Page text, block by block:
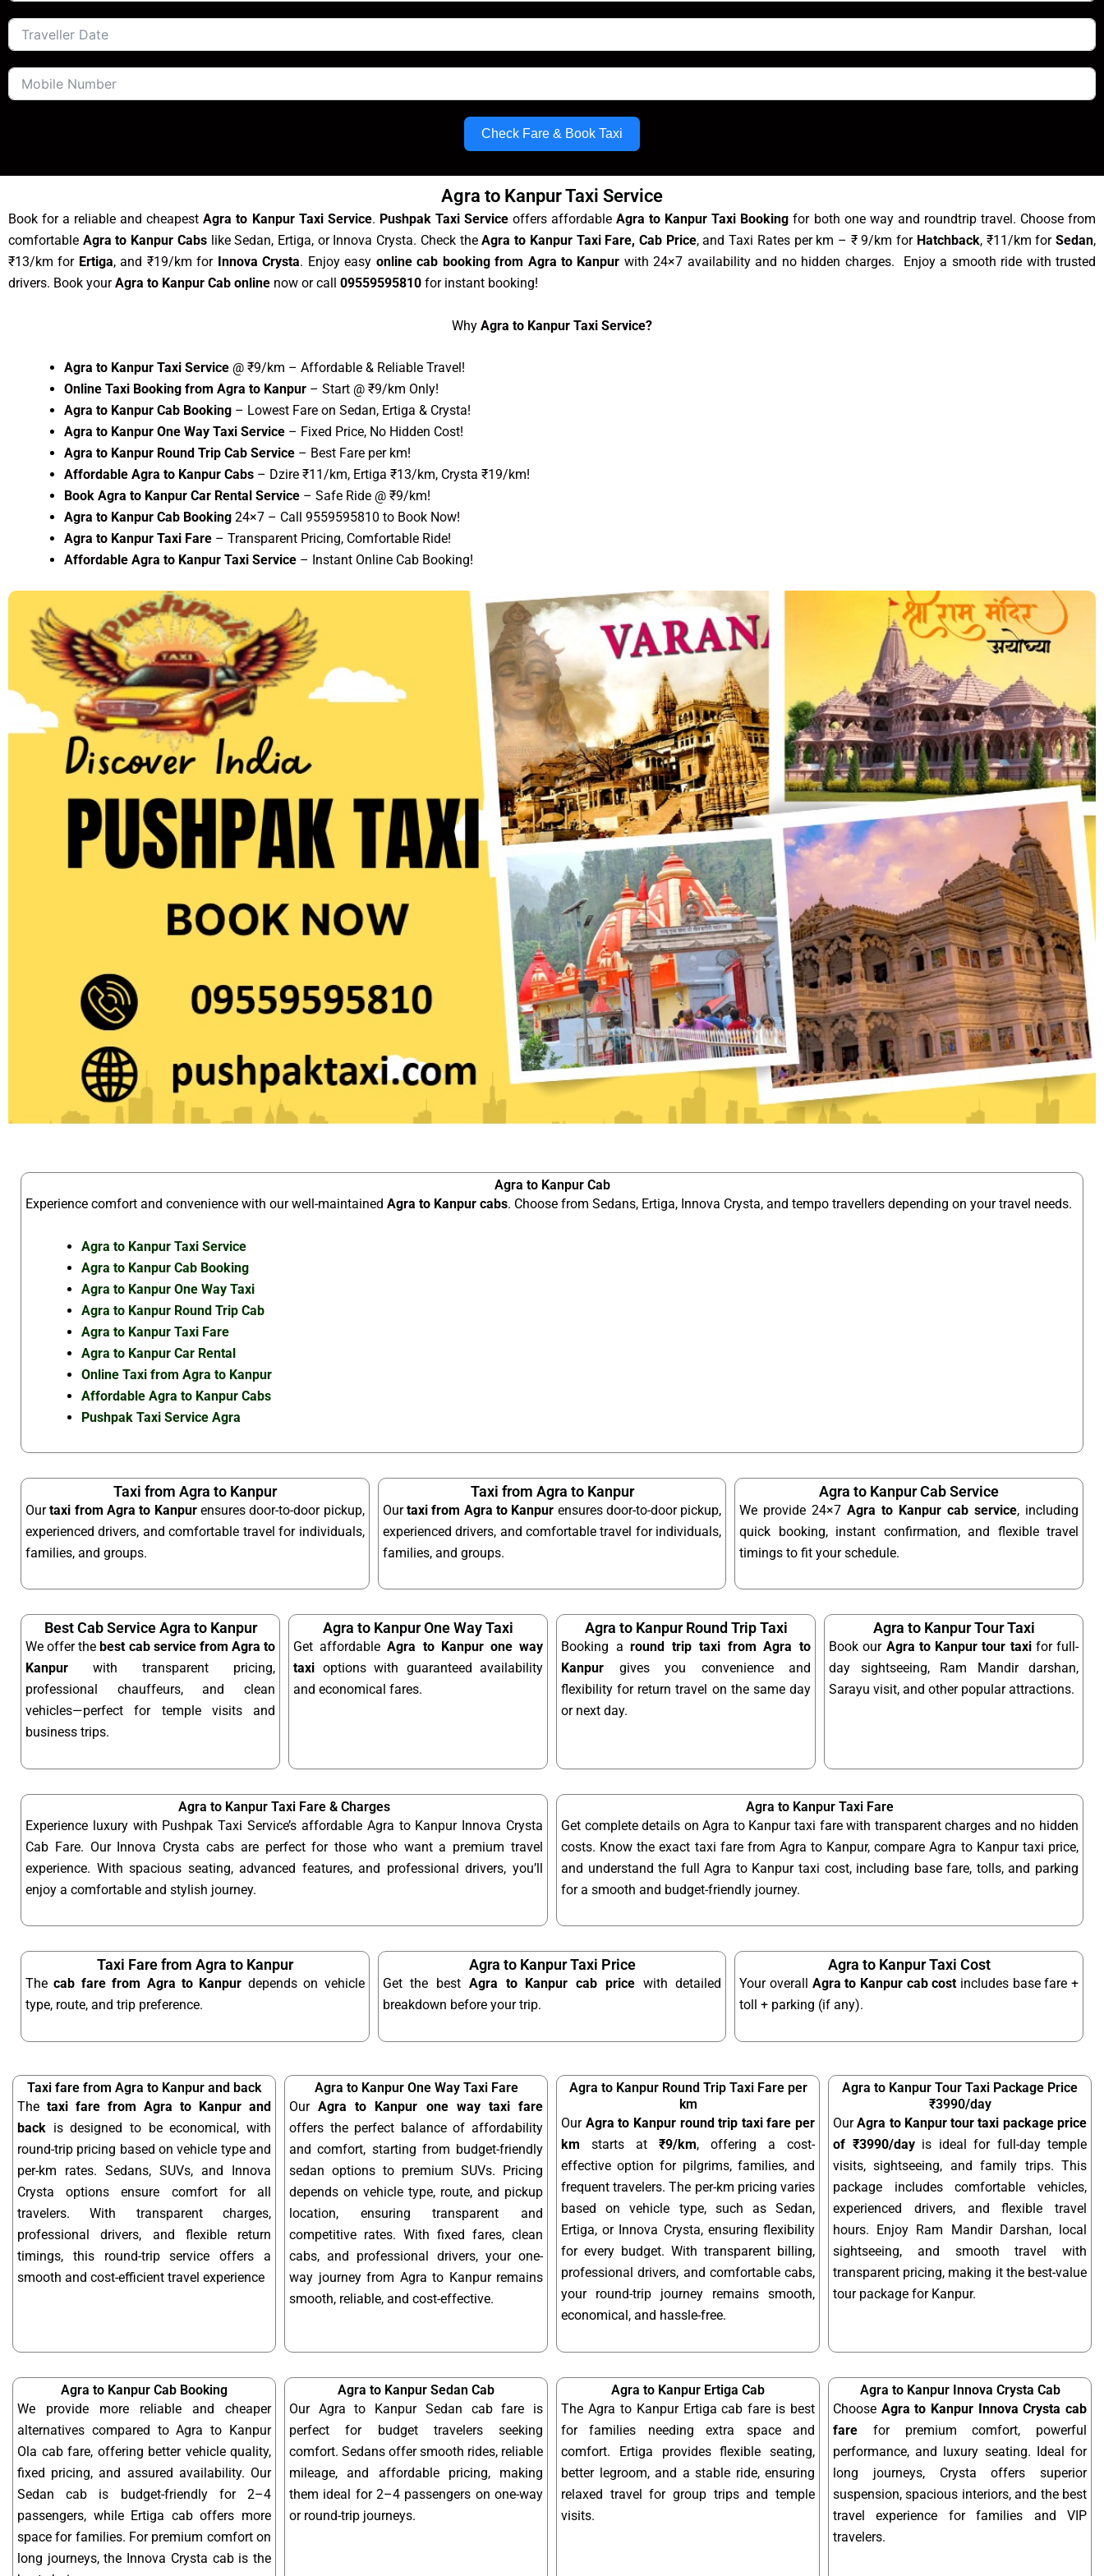
Check Fare & Book Taxi
Agra to Kanpur Taxi Service
Book for a reliable and cheapestAgra to Kanpur Taxi Service. Pushpak Taxi Serviceoffers affordableAgra to Kanpur Taxi Booking for both one way and roundtrip travel. Choose from
comfortable Agra to Kanpur Cabslike Sedan, Ertiga, or Innova Crysta. Check theAgra to Kanpur Taxi Fare, Cab Price, and Taxi Rates per km – ₹ 9/km for Hatchback, ₹11/km for Sedan,
₹13/km for Ertiga, and ₹19/km for Innova Crysta. Enjoy easy online cab booking from Agra to Kanpur with 24×7 availability and no hidden charges. Enjoy a smooth ride with trusted
drivers. Book yourAgra to Kanpur Cab online now or call 09559595810 for instant booking!
Why Agra to Kanpur Taxi Service?
Agra to Kanpur Taxi Service @ ₹9/km – Affordable & Reliable Travel!
Online Taxi Booking from Agra to Kanpur – Start @ ₹9/km Only!
Agra to Kanpur Cab Booking – Lowest Fare on Sedan, Ertiga & Crysta!
Agra to Kanpur One Way Taxi Service – Fixed Price, No Hidden Cost!
Agra to Kanpur Round Trip Cab Service – Best Fare per km!
Affordable Agra to Kanpur Cabs – Dzire ₹11/km, Ertiga ₹13/km, Crysta ₹19/km!
Book Agra to Kanpur Car Rental Service – Safe Ride @ ₹9/km!
Agra to Kanpur Cab Booking 24×7 – Call 9559595810 to Book Now!
Agra to Kanpur Taxi Fare – Transparent Pricing, Comfortable Ride!
Affordable Agra to Kanpur Taxi Service – Instant Online Cab Booking!
Agra to Kanpur Cab
Experience comfort and convenience with our well-maintained Agra to Kanpur cabs. Choose from Sedans, Ertiga, Innova Crysta, and tempo travellers depending on your travel needs.
Agra to Kanpur Taxi Service
Agra to Kanpur Cab Booking
Agra to Kanpur One Way Taxi
Agra to Kanpur Round Trip Cab
Agra to Kanpur Taxi Fare
Agra to Kanpur Car Rental
Online Taxi from Agra to Kanpur
Affordable Agra to Kanpur Cabs
Pushpak Taxi Service Agra
Taxi from Agra to Kanpur
Ourtaxi from Agra to Kanpurensures door-to-door pickup,
experienced drivers, and comfortable travel for individuals,
families, and groups.
Taxi from Agra to Kanpur
Ourtaxi from Agra to Kanpur ensures door-to-door pickup,
experienced drivers, and comfortable travel for individuals,
families, and groups.
Agra to Kanpur Cab Service
We provide 24×7Agra to Kanpur cab service, including
quick booking, instant confirmation, and flexible travel
timings to fit your schedule.
Best Cab Service Agra to Kanpur
We offer the best cab service from Agra to
Kanpur with transparent pricing,
professional chauffeurs, and clean
vehicles—perfect for temple visits and
business trips.
Agra to Kanpur One Way Taxi
Get affordableAgra to Kanpur one way
taxi options with guaranteed availability
and economical fares.
Agra to Kanpur Round Trip Taxi
Booking around trip taxi from Agra to
Kanpur gives you convenience and
flexibility for return travel on the same day
or next day.
Agra to Kanpur Tour Taxi
Book our Agra to Kanpur tour taxifor full-
day sightseeing, Ram Mandir darshan,
Sarayu visit, and other popular attractions.
Agra to Kanpur Taxi Fare & Charges
Experience luxury with Pushpak Taxi Service’s affordable Agra to Kanpur Innova Crysta
Cab Fare. Our Innova Crysta cabs are perfect for those who want a premium travel
experience. With spacious seating, advanced features, and professional drivers, you’ll
enjoy a comfortable and stylish journey.
Agra to Kanpur Taxi Fare
Get complete details on Agra to Kanpur taxi fare with transparent charges and no hidden
costs. Know the exact taxi fare from Agra to Kanpur, compare Agra to Kanpur taxi price,
and understand the full Agra to Kanpur taxi cost, including base fare, tolls, and parking
for a smooth and budget-friendly journey.
Taxi Fare from Agra to Kanpur
Thecab fare from Agra to Kanpur depends on vehicle
type, route, and trip preference.
Agra to Kanpur Taxi Price
Get the best Agra to Kanpur cab pricewith detailed
breakdown before your trip.
Agra to Kanpur Taxi Cost
Your overall Agra to Kanpur cab cost includes base fare +
toll + parking (if any).
Taxi fare from Agra to Kanpur and back
The taxi fare from Agra to Kanpur and
back is designed to be economical, with
round-trip pricing based on vehicle type and
per-km rates. Sedans, SUVs, and Innova
Crysta options ensure comfort for all
travelers. With transparent charges,
professional drivers, and flexible return
timings, this round-trip service offers a
smooth and cost-efficient travel experience
Agra to Kanpur One Way Taxi Fare
OurAgra to Kanpur one way taxi fare
offers the perfect balance of affordability
and comfort, starting from budget-friendly
sedan options to premium SUVs. Pricing
depends on vehicle type, route, and pickup
location, ensuring transparent and
competitive rates. With fixed fares, clean
cabs, and professional drivers, your one-
way journey from Agra to Kanpur remains
smooth, reliable, and cost-effective.
Agra to Kanpur Round Trip Taxi Fare per
km
Our Agra to Kanpur round trip taxi fare per
km starts at ₹9/km, offering a cost-
effective option for pilgrims, families, and
frequent travelers. The per-km pricing varies
based on vehicle type, such as Sedan,
Ertiga, or Innova Crysta, ensuring flexibility
for every budget. With transparent billing,
professional drivers, and comfortable cabs,
your round-trip journey remains smooth,
economical, and hassle-free.
Agra to Kanpur Tour Taxi Package Price
₹3990/day
OurAgra to Kanpur tour taxi package price
of ₹3990/dayis ideal for full-day temple
visits, sightseeing, and family trips. This
package includes comfortable vehicles,
experienced drivers, and flexible travel
hours. Enjoy Ram Mandir Darshan, local
sightseeing, and smooth travel with
transparent pricing, making it the best-value
tour package for Kanpur.
Agra to Kanpur Cab Booking
We provide more reliable and cheaper
alternatives compared to Agra to Kanpur
Ola cab fare, offering better vehicle quality,
fixed pricing, and assured availability. Our
Sedan cab is budget-friendly for 2–4
passengers, while Ertiga cab offers more
space for families. For premium comfort on
long journeys, the Innova Crysta cab is the
Agra to Kanpur Sedan Cab
Our Agra to Kanpur Sedan cab fare is
perfect for budget travelers seeking
comfort. Sedans offer smooth rides, reliable
mileage, and affordable pricing, making
them ideal for 2–4 passengers on one-way
or round-trip journeys.
Agra to Kanpur Ertiga Cab
The Agra to Kanpur Ertiga cab fare is best
for families needing extra space and
comfort. Ertiga provides flexible seating,
better legroom, and a stable ride, ensuring
relaxed travel for group trips and temple
visits.
Agra to Kanpur Innova Crysta Cab
Choose Agra to Kanpur Innova Crysta cab
fare for premium comfort, powerful
performance, and luxury seating. Ideal for
long journeys, Crysta offers superior
suspension, spacious interiors, and the best
travel experience for families and VIP
travelers.